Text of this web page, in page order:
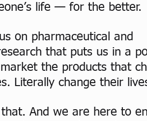
life — for the better.
on pharmaceutical and
that puts us in a
the products that
Literally change their
And we are here to